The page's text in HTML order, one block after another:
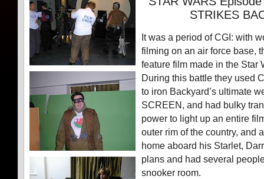
STRIKES
It was a period of CGI: with
filming on an air force base,
feature film made in the Star
During this battle they used
to iron Backyard’s ultimate
SCREEN, and had bulky
power to light up an entire
outer rim of the country, and
home aboard his Starlet,
plans and had several
snooker room.